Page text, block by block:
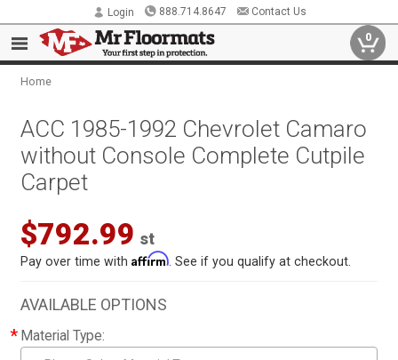
Login 888.714.8647 Contact Us
0
Home
ACC 1985-1992 Chevrolet Camaro
without Console Complete Cutpile
Carpet
$792.99 st
Pay over time withAffirm . See if you qualify at checkout.
AVAILABLE OPTIONS
* Material Type: